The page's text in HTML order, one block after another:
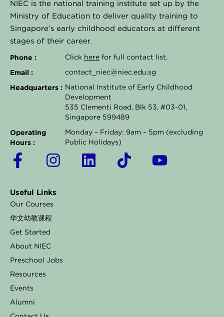
NIEC is the national training institute set up by the
Ministry of Education to deliver quality training to
Singapore’s early childhood educators at different
stages of their career.
Phone : Click here for full contact list.
Email : contact_niec@niec.edu.sg
Headquarters : National Institute of Early Childhood
Development
535 Clementi Road, Blk 53, #03-01,
Singapore 599489
Operating
Hours :
Monday – Friday: 9am – 5pm (excluding
Public Holidays)
F
a
e
b
o
o
k
-
f
I
n
t
a
L
i
T
i
Y
o
Useful Links
Our Courses
华文幼教课程
Get Started
About NIEC
Preschool Jobs
Resources
Events
Alumni